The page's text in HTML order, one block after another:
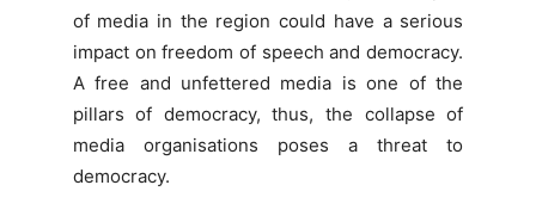
of media in the region could have a serious
impact on freedom of speech and democracy.
A free and unfettered media is one of the
pillars of democracy, thus, the collapse of
media organisations poses a threat to
democracy.